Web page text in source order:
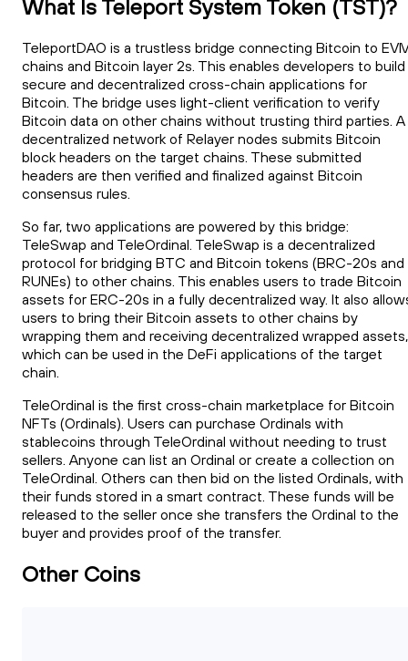
What Is Teleport System Token (TST)?
TeleportDAO is a trustless bridge connecting Bitcoin to
chains and Bitcoin layer 2s. This enables developers to build
secure and decentralized cross-chain applications for
Bitcoin. The bridge uses light-client verification to verify
Bitcoin data on other chains without trusting third parties. A
decentralized network of Relayer nodes submits Bitcoin
block headers on the target chains. These submitted
headers are then verified and finalized against Bitcoin
consensus rules.
So far, two applications are powered by this bridge:
TeleSwap and TeleOrdinal. TeleSwap is a decentralized
protocol for bridging BTC and Bitcoin tokens (BRC-20s and
RUNEs) to other chains. This enables users to trade Bitcoin
assets for ERC-20s in a fully decentralized way. It also
users to bring their Bitcoin assets to other chains by
wrapping them and receiving decentralized wrapped assets,
which can be used in the DeFi applications of the target
chain.
TeleOrdinal is the first cross-chain marketplace for Bitcoin
NFTs (Ordinals). Users can purchase Ordinals with
stablecoins through TeleOrdinal without needing to trust
sellers. Anyone can list an Ordinal or create a collection on
TeleOrdinal. Others can then bid on the listed Ordinals, with
their funds stored in a smart contract. These funds will be
released to the seller once she transfers the Ordinal to the
buyer and provides proof of the transfer.
Other Coins